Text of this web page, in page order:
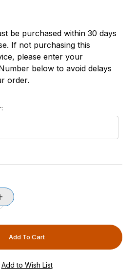
1S-CL4XP-XNUS CL4NX-
be purchased within 30 days
If not purchasing this
please enter your
below to avoid delays
order.